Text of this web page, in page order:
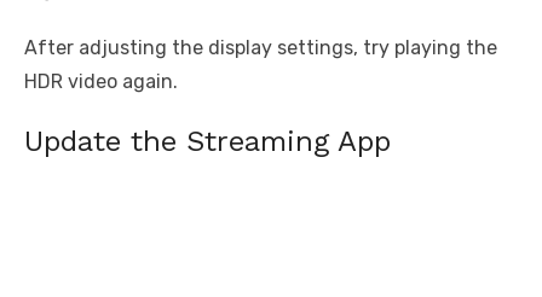
After adjusting the display settings, try playing the
HDR video again.
Update the Streaming App